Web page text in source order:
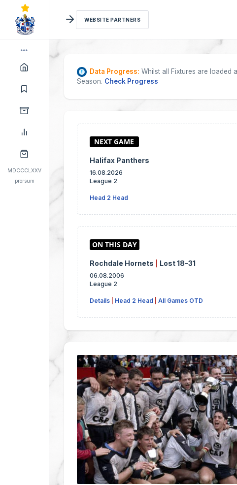
MDCCCLXXV
prorsum
WEBSITE PARTNERS
Data Progress: Whilst all Fixtures are loaded
Season. Check Progress
Halifax Panthers
16.08.2026
League 2
Head 2 Head
Rochdale Hornets Lost 18-31
06.08.2006
League 2
Details Head 2 Head All Games OTD